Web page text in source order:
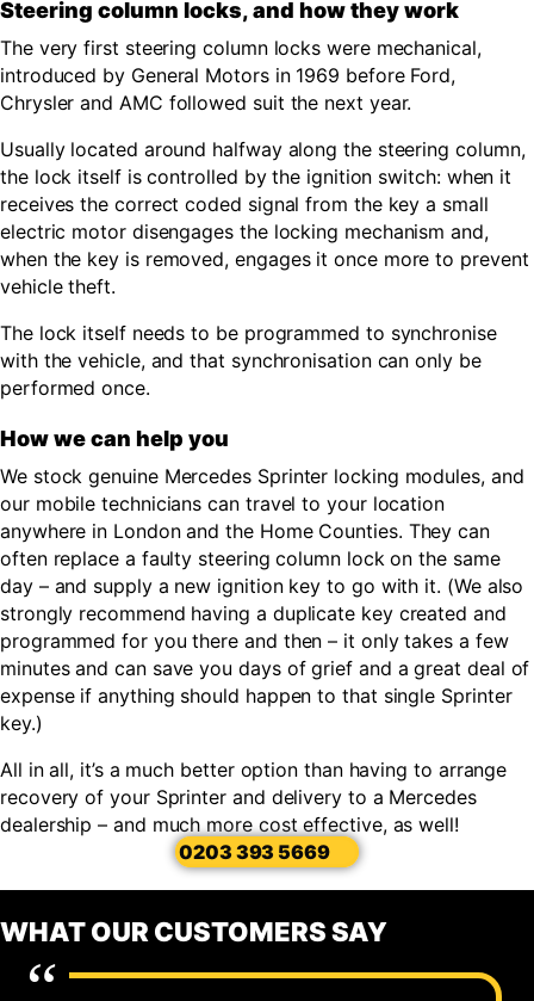
Steering column locks, and how they work
The very first steering column locks were mechanical,
introduced by General Motors in 1969 before Ford,
Chrysler and AMC followed suit the next year.
Usually located around halfway along the steering column,
the lock itself is controlled by the ignition switch: when it
receives the correct coded signal from the key a small
electric motor disengages the locking mechanism and,
when the key is removed, engages it once more to prevent
vehicle theft.
The lock itself needs to be programmed to synchronise
with the vehicle, and that synchronisation can only be
performed once.
How we can help you
We stock genuine Mercedes Sprinter locking modules, and
our mobile technicians can travel to your location
anywhere in London and the Home Counties. They can
often replace a faulty steering column lock on the same
day – and supply a new ignition key to go with it. (We also
strongly recommend having a duplicate key created and
programmed for you there and then – it only takes a few
minutes and can save you days of grief and a great deal of
expense if anything should happen to that single Sprinter
key.)
All in all, it’s a much better option than having to arrange
recovery of your Sprinter and delivery to a Mercedes
dealership – and much more cost effective, as well!
0203 393 5669
WHAT OUR CUSTOMERS SAY